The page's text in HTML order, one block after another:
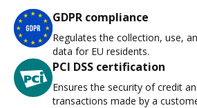
GDPR compliance
Regulates the collection, use,
data for EU residents.
PCI DSS certification
Ensures the security of credit
transactions made by a